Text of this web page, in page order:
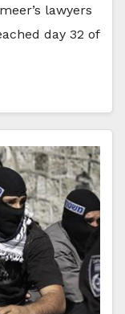
lawyers
day 32 of